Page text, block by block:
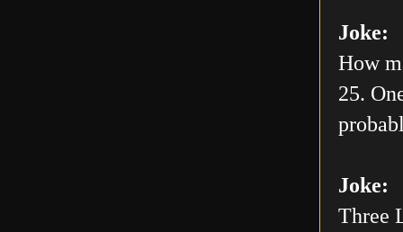
Joke:
How
25.
Joke:
Three